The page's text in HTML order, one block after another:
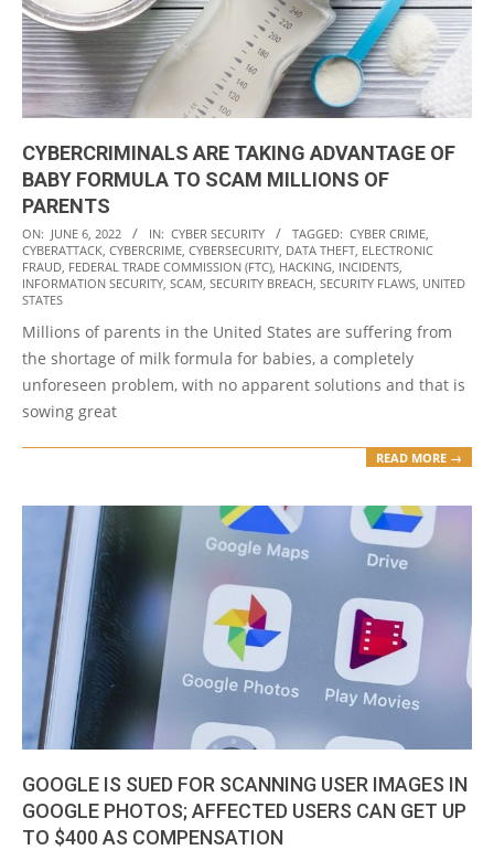
CYBERCRIMINALS ARE TAKING ADVANTAGE OF
BABY FORMULA TO SCAM MILLIONS OF
PARENTS
2022-
06-
06
ON: JUNE 6, 2022 IN: CYBER SECURITY TAGGED: CYBER CRIME,
CYBERATTACK, CYBERCRIME, CYBERSECURITY, DATA THEFT, ELECTRONIC
FRAUD, FEDERAL TRADE COMMISSION (FTC), HACKING, INCIDENTS,
INFORMATION SECURITY, SCAM, SECURITY BREACH, SECURITY FLAWS, UNITED
STATES
Millions of parents in the United States are suffering from
the shortage of milk formula for babies, a completely
unforeseen problem, with no apparent solutions and that is
sowing great
READ MORE →
GOOGLE IS SUED FOR SCANNING USER IMAGES IN
GOOGLE PHOTOS; AFFECTED USERS CAN GET UP
TO $400 AS COMPENSATION